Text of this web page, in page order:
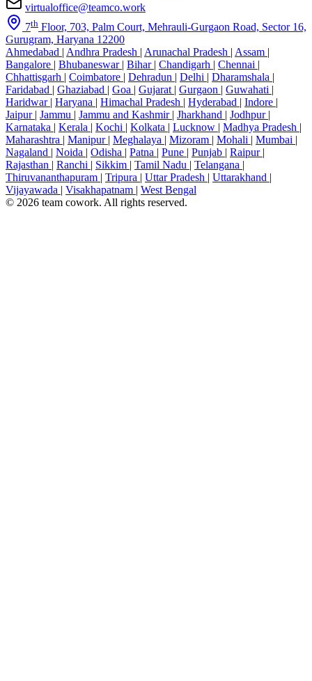
virtualoffice@teamco.work
7th Floor, 703, Palm Court, Mehrauli-Gurgaon Road, Sector 16,
Gurugram, Haryana 12200
Ahmedabad | Andhra Pradesh | Arunachal Pradesh | Assam |
Bangalore | Bhubaneswar | Bihar | Chandigarh | Chennai |
Chhattisgarh | Coimbatore | Dehradun | Delhi | Dharamshala |
Faridabad | Ghaziabad | Goa | Gujarat | Gurgaon | Guwahati |
Haridwar | Haryana | Himachal Pradesh | Hyderabad | Indore |
Jaipur | Jammu | Jammu and Kashmir | Jharkhand | Jodhpur |
Karnataka | Kerala | Kochi | Kolkata | Lucknow | Madhya Pradesh |
Maharashtra | Manipur | Meghalaya | Mizoram | Mohali | Mumbai |
Nagaland | Noida | Odisha | Patna | Pune | Punjab | Raipur |
Rajasthan | Ranchi | Sikkim | Tamil Nadu | Telangana |
Thiruvananthapuram | Tripura | Uttar Pradesh | Uttarakhand |
Vijayawada | Visakhapatnam | West Bengal
© 2026 team cowork. All rights reserved.